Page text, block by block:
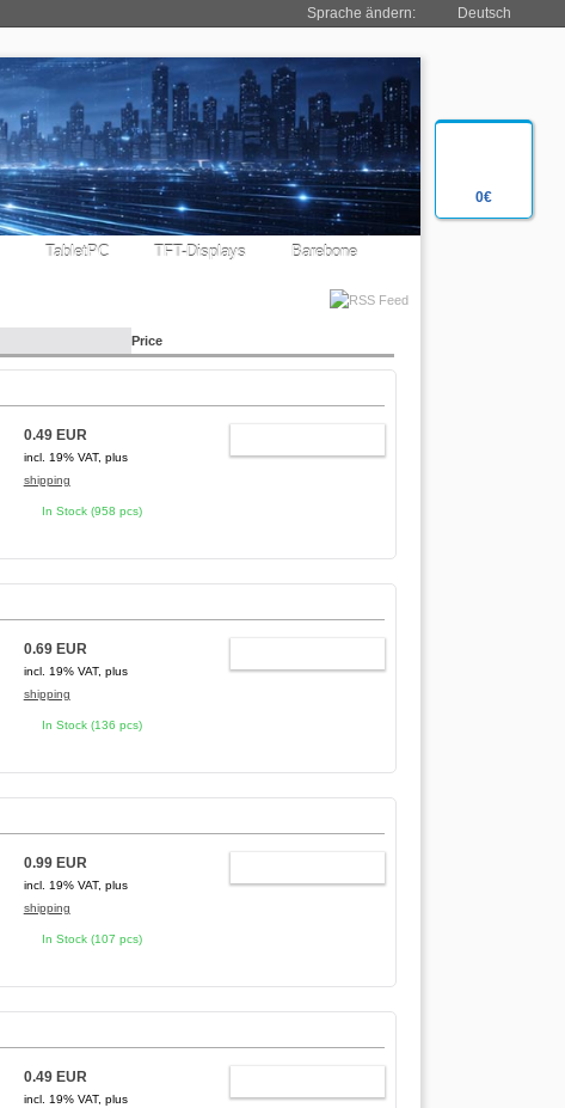
0€
Sprache ändern: Deutsch
TabletPC TFT-Displays Barebone
Price
0.49 EUR
incl. 19% VAT, plus
shipping
In Stock (958 pcs)
0.69 EUR
incl. 19% VAT, plus
shipping
In Stock (136 pcs)
0.99 EUR
incl. 19% VAT, plus
shipping
In Stock (107 pcs)
0.49 EUR
incl. 19% VAT, plus